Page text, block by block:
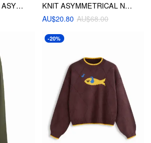
WOOL-BLEND KNIT ASYMMETRICAL NECK LONG SLEEVE TOP
KNIT ASYMMETRICAL NECK LONG SLEEVE TOP
AU$20.80 AU$68.00
-20%